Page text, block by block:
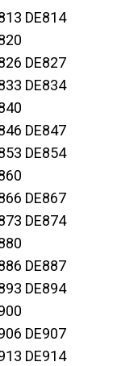
DE814
DE827
DE834
DE847
DE854
DE867
DE874
DE887
DE894
DE907
DE914